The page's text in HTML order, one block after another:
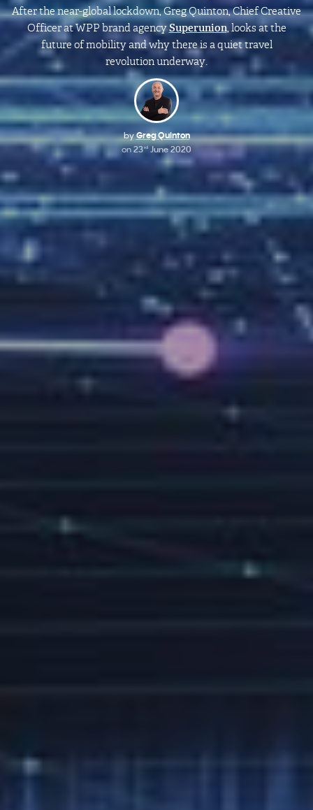
After the near-global lockdown,GregQuinton, Chief Creative
Officer at WPP brand agencySuperunion, looks at the
future of mobility and why there is a quiet travel
revolution underway.
byGreg Quinton
on 23rdJune 2020